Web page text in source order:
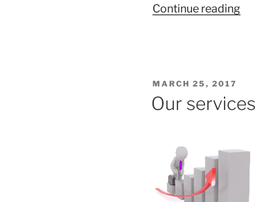
Continue reading“Why
with
POSTED
ON
MARCH 25, 2017
Our services